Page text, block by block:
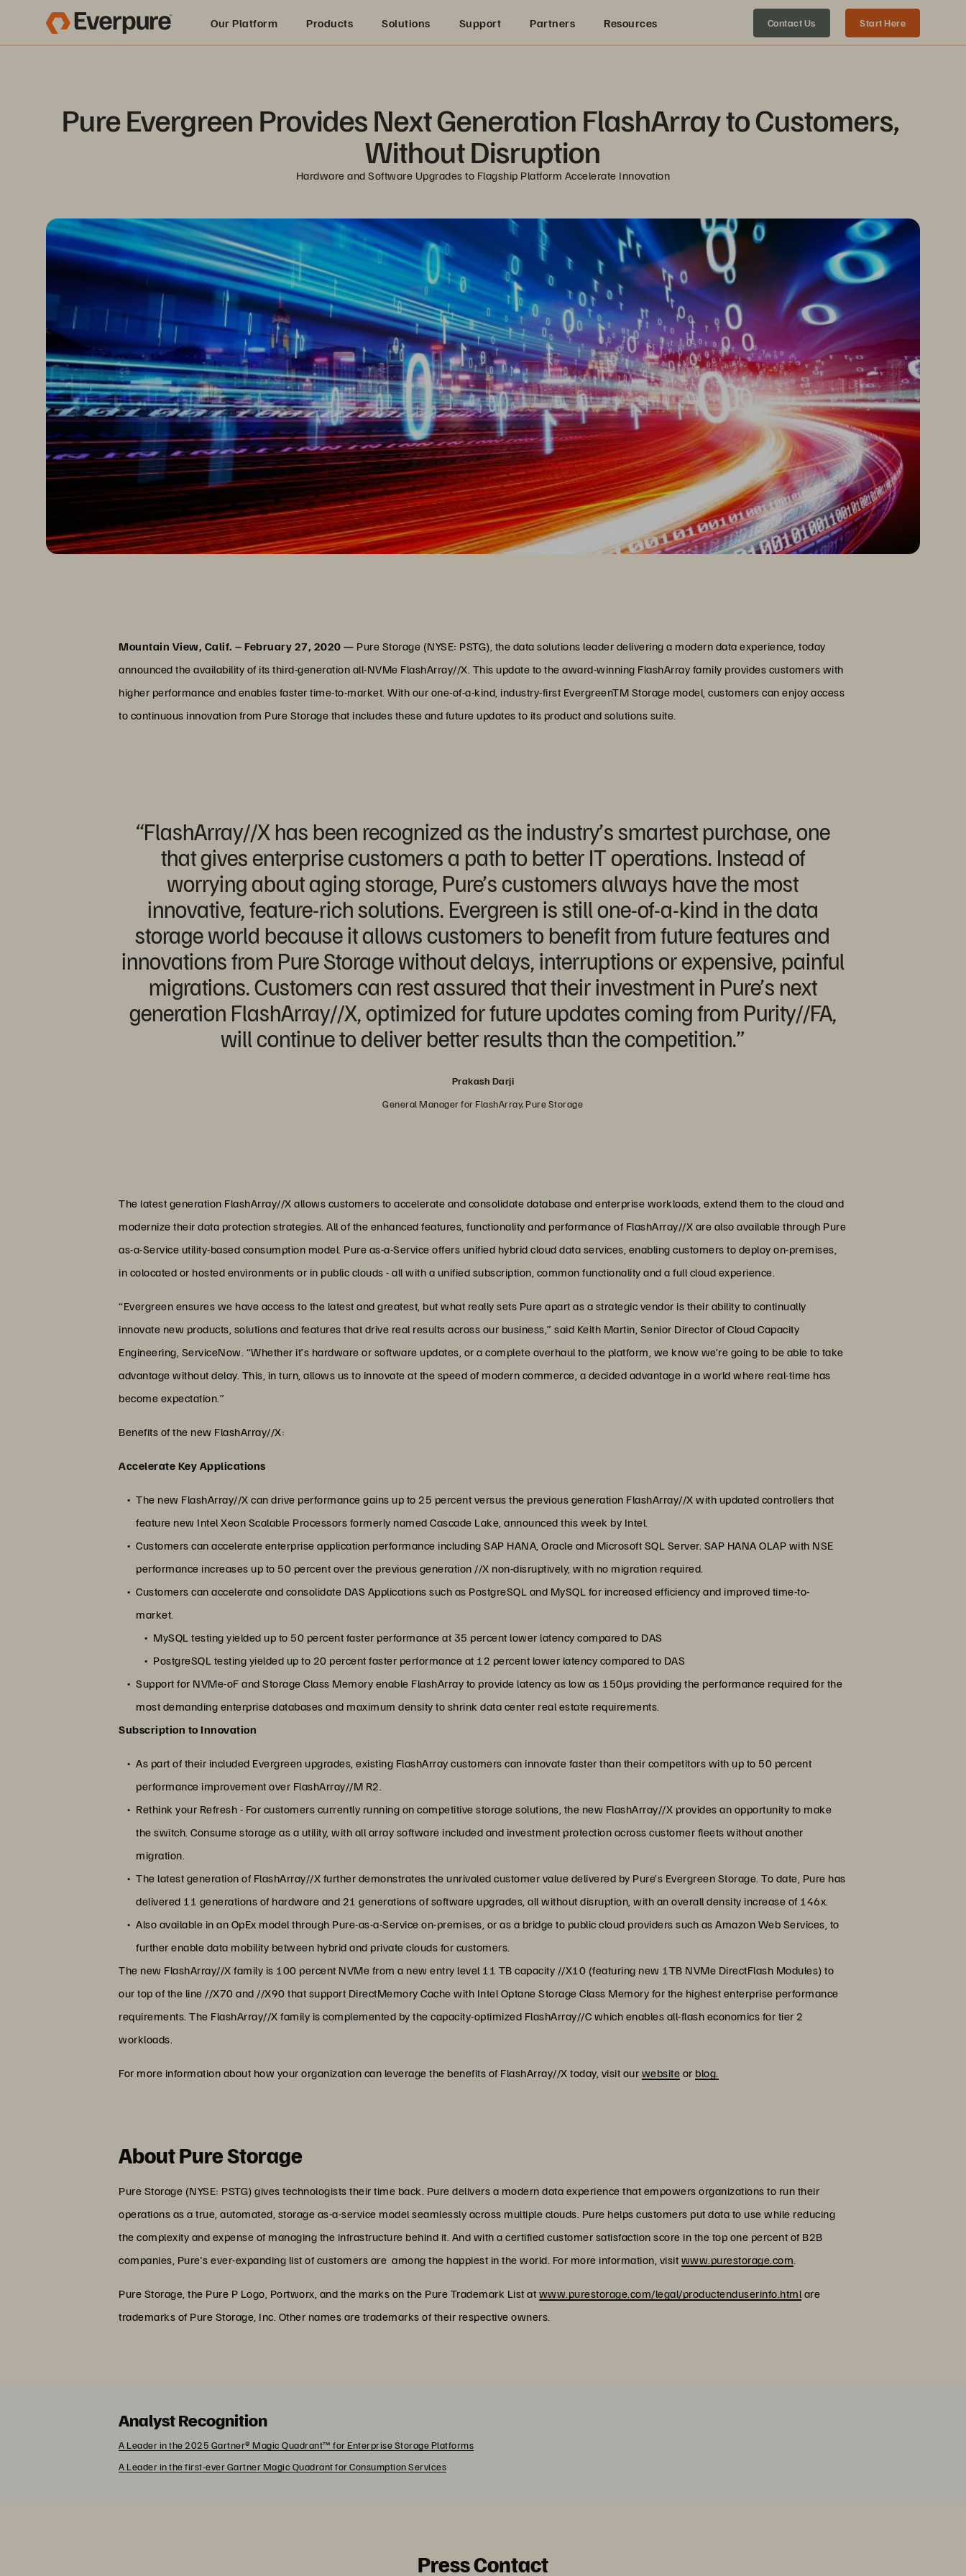
Our Platform Products Solutions Support Partners Resources Contact Us Start Here
Pure Evergreen Provides Next Generation FlashArray to Customers,
Without Disruption
Hardware and Software Upgrades to Flagship Platform Accelerate Innovation
Mountain View, Calif. – February 27, 2020 — Pure Storage (NYSE: PSTG), the data solutions leader delivering a modern data experience, today
announced the availability of its third-generation all-NVMe FlashArray//X. This update to the award-winning FlashArray family provides customers with
higher performance and enables faster time-to-market. With our one-of-a-kind, industry-first EvergreenTM Storage model, customers can enjoy access
to continuous innovation from Pure Storage that includes these and future updates to its product and solutions suite.
“FlashArray//X has been recognized as the industry’s smartest purchase, one
that gives enterprise customers a path to better IT operations. Instead of
worrying about aging storage, Pure’s customers always have the most
innovative, feature-rich solutions. Evergreen is still one-of-a-kind in the data
storage world because it allows customers to benefit from future features and
innovations from Pure Storage without delays, interruptions or expensive, painful
migrations. Customers can rest assured that their investment in Pure’s next
generation FlashArray//X, optimized for future updates coming from Purity//FA,
will continue to deliver better results than the competition.”
Prakash Darji
General Manager for FlashArray, Pure Storage
The latest generation FlashArray//X allows customers to accelerate and consolidate database and enterprise workloads, extend them to the cloud and
modernize their data protection strategies. All of the enhanced features, functionality and performance of FlashArray//X are also available through Pure
as-a-Service utility-based consumption model. Pure as-a-Service offers unified hybrid cloud data services, enabling customers to deploy on-premises,
in colocated or hosted environments or in public clouds - all with a unified subscription, common functionality and a full cloud experience.
“Evergreen ensures we have access to the latest and greatest, but what really sets Pure apart as a strategic vendor is their ability to continually
innovate new products, solutions and features that drive real results across our business,” said Keith Martin, Senior Director of Cloud Capacity
Engineering, ServiceNow. “Whether it’s hardware or software updates, or a complete overhaul to the platform, we know we’re going to be able to take
advantage without delay. This, in turn, allows us to innovate at the speed of modern commerce, a decided advantage in a world where real-time has
become expectation.”
Benefits of the new FlashArray//X:
Accelerate Key Applications
The new FlashArray//X can drive performance gains up to 25 percent versus the previous generation FlashArray//X with updated controllers that
feature new Intel Xeon Scalable Processors formerly named Cascade Lake, announced this week by Intel.
Customers can accelerate enterprise application performance including SAP HANA, Oracle and Microsoft SQL Server. SAP HANA OLAP with NSE
performance increases up to 50 percent over the previous generation //X non-disruptively, with no migration required.
Customers can accelerate and consolidate DAS Applications such as PostgreSQL and MySQL for increased efficiency and improved time-to-
market.
MySQL testing yielded up to 50 percent faster performance at 35 percent lower latency compared to DAS
PostgreSQL testing yielded up to 20 percent faster performance at 12 percent lower latency compared to DAS
Support for NVMe-oF and Storage Class Memory enable FlashArray to provide latency as low as 150µs providing the performance required for the
most demanding enterprise databases and maximum density to shrink data center real estate requirements.
Subscription to Innovation
As part of their included Evergreen upgrades, existing FlashArray customers can innovate faster than their competitors with up to 50 percent
performance improvement over FlashArray//M R2.
Rethink your Refresh - For customers currently running on competitive storage solutions, the new FlashArray//X provides an opportunity to make
the switch. Consume storage as a utility, with all array software included and investment protection across customer fleets without another
migration.
The latest generation of FlashArray//X further demonstrates the unrivaled customer value delivered by Pure’s Evergreen Storage. To date, Pure has
delivered 11 generations of hardware and 21 generations of software upgrades, all without disruption, with an overall density increase of 146x.
Also available in an OpEx model through Pure-as-a-Service on-premises, or as a bridge to public cloud providers such as Amazon Web Services, to
further enable data mobility between hybrid and private clouds for customers.
The new FlashArray//X family is 100 percent NVMe from a new entry level 11 TB capacity //X10 (featuring new 1TB NVMe DirectFlash Modules) to
our top of the line //X70 and //X90 that support DirectMemory Cache with Intel Optane Storage Class Memory for the highest enterprise performance
requirements. The FlashArray//X family is complemented by the capacity-optimized FlashArray//C which enables all-flash economics for tier 2
workloads.
For more information about how your organization can leverage the benefits of FlashArray//X today, visit our website or blog.
About Pure Storage
Pure Storage (NYSE: PSTG) gives technologists their time back. Pure delivers a modern data experience that empowers organizations to run their
operations as a true, automated, storage as-a-service model seamlessly across multiple clouds. Pure helps customers put data to use while reducing
the complexity and expense of managing the infrastructure behind it. And with a certified customer satisfaction score in the top one percent of B2B
companies, Pure's ever-expanding list of customers are among the happiest in the world. For more information, visit www.purestorage.com.
Pure Storage, the Pure P Logo, Portworx, and the marks on the Pure Trademark List at www.purestorage.com/legal/productenduserinfo.html are
trademarks of Pure Storage, Inc. Other names are trademarks of their respective owners.
Analyst Recognition
A Leader in the 2025 Gartner® Magic Quadrant™ for Enterprise Storage Platforms
A Leader in the first-ever Gartner Magic Quadrant for Consumption Services
Press Contact